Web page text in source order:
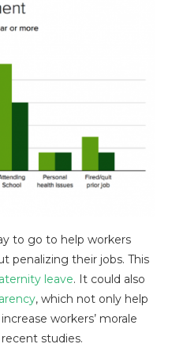
to go to help workers
penalizing their jobs. This
leave. It could also
, which not only help
workers’ morale
studies.